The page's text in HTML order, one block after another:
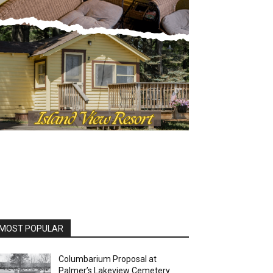
POPULAR
Columbarium Proposal at
Palmer’s Lakeview Cemetery